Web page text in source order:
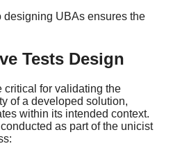
designing UBAs ensures the
Tests Design
critical for validating the
of a developed solution,
within its intended context.
as part of the unicist